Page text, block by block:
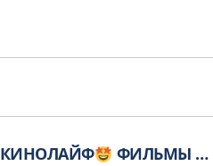
КИНОЛАЙФ ФИЛЬМЫ КИНО СЕРИАЛЫ